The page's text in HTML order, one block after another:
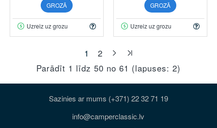
GROZĀ
Uzreiz uz grozu
GROZĀ
Uzreiz uz grozu
1
2
Parādīt 1 līdz 50 no 61 (lapuses: 2)
Sazinies ar mums (+371) 22 32 71 19
info@camperclassic.lv